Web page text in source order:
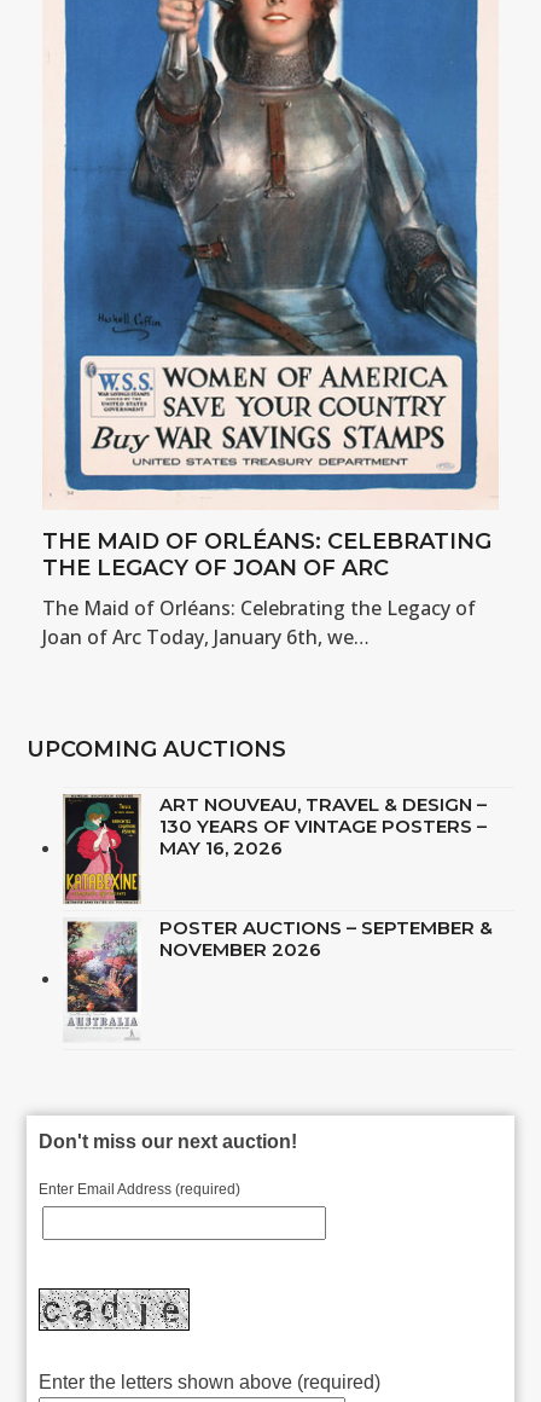
THE MAID OF ORLÉANS: CELEBRATING
THE LEGACY OF JOAN OF ARC
The Maid of Orléans: Celebrating the Legacy of
Joan of Arc Today, January 6th, we…
UPCOMING AUCTIONS
ART NOUVEAU, TRAVEL & DESIGN –
130 YEARS OF VINTAGE POSTERS –
MAY 16, 2026
POSTER AUCTIONS – SEPTEMBER &
NOVEMBER 2026
Don't miss our next auction!
Enter Email Address (required)
Enter the letters shown above (required)